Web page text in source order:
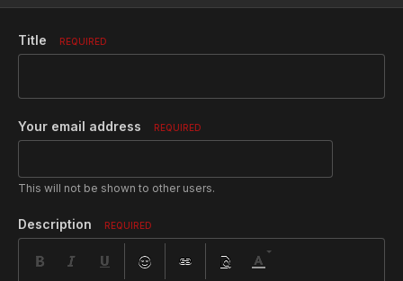
Title REQUIRED
Your email address REQUIRED
This will not be shown to other users.
Description REQUIRED